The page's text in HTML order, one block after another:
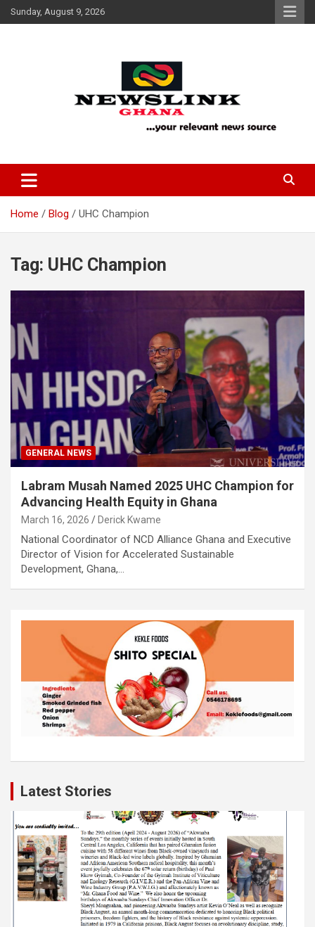
Skip
to
Sunday, August 9, 2026
News Link Ghana
Home Blog UHC Champion
Tag: UHC Champion
GENERAL NEWS
Labram Musah Named 2025 UHC Champion for
Advancing Health Equity in Ghana
March 16, 2026 Derick Kwame
National Coordinator of NCD Alliance Ghana and Executive
Director of Vision for Accelerated Sustainable
Development, Ghana,…
Latest Stories